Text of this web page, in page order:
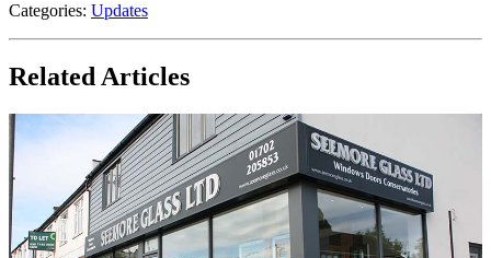
Categories: Updates
Related Articles